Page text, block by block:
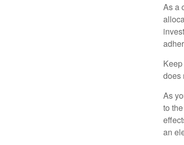
As a
does
As
to
an